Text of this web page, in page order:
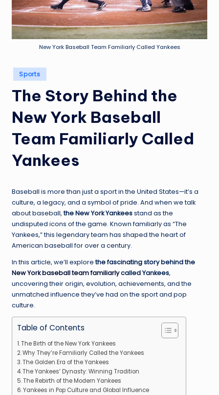
m
New York Baseball Team Familiarly Called Yankees
Posted
in
Sports
The Story Behind the
New York Baseball
Team Familiarly Called
Yankees
Baseball is more than just a sport in the United States—it’s a
culture, a legacy, and a symbol of pride. And when we talk
about baseball,the New York Yankeesstand as the
undisputed icons of the game. Known familiarly as “The
Yankees,” this legendary team has shaped the heart of
American baseball for over a century.
In this article, we’ll explorethe fascinating story behind the
New York baseball team familiarlycalled Yankees,
uncovering their origin, evolution, achievements, and the
unmatched influence they’ve had on the sport and pop
culture.
Table of Contents
The Birth of the New York Yankees
Why They’re Familiarly Called the Yankees
The Golden Era of the Yankees
The Yankees’ Dynasty: Winning Tradition
The Rebirth of the Modern Yankees
Yankees in Pop Culture and Global Influence